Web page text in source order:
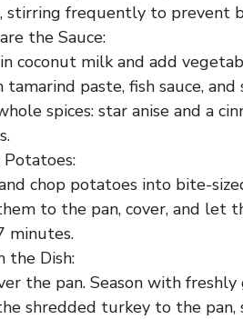
stirring frequently to prevent
the Sauce:
coconut milk and add
tamarind paste, fish sauce,
spices: star anise and a
Potatoes:
chop potatoes into bite-
to the pan, cover, and let
minutes.
the Dish:
the pan. Season with
shredded turkey to the